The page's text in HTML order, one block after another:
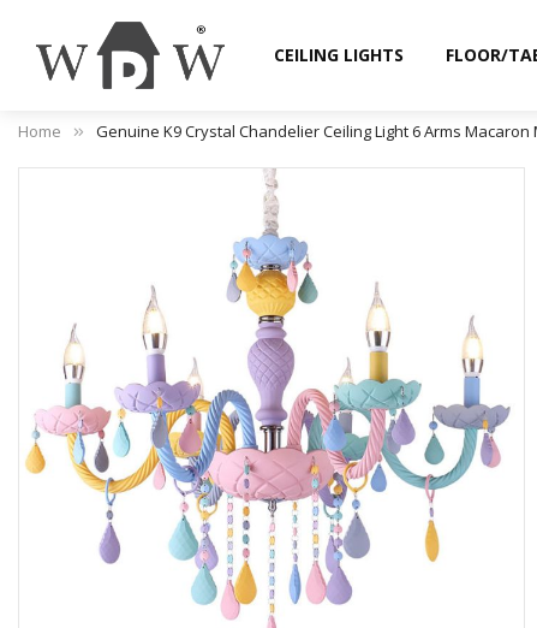
CEILING LIGHTS FLOOR/
Home Genuine K9 Crystal Chandelier Ceiling Light 6 Arms Macaron
images
gallery